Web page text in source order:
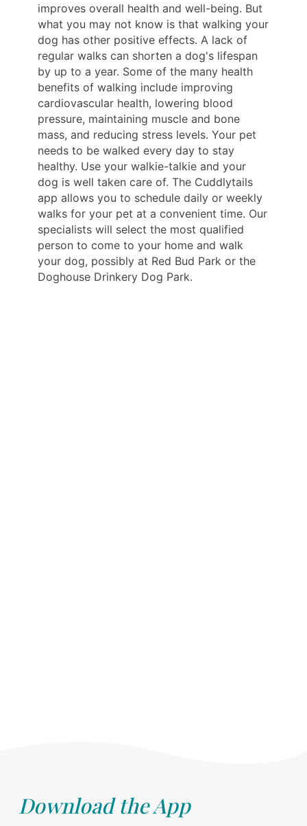
improves overall health and well-being. But
what you may not know is that walking your
dog has other positive effects. A lack of
regular walks can shorten a dog's lifespan
by up to a year. Some of the many health
benefits of walking include improving
cardiovascular health, lowering blood
pressure, maintaining muscle and bone
mass, and reducing stress levels. Your pet
needs to be walked every day to stay
healthy. Use your walkie-talkie and your
dog is well taken care of. The Cuddlytails
app allows you to schedule daily or weekly
walks for your pet at a convenient time. Our
specialists will select the most qualified
person to come to your home and walk
your dog, possibly at Red Bud Park or the
Doghouse Drinkery Dog Park.
Download the App